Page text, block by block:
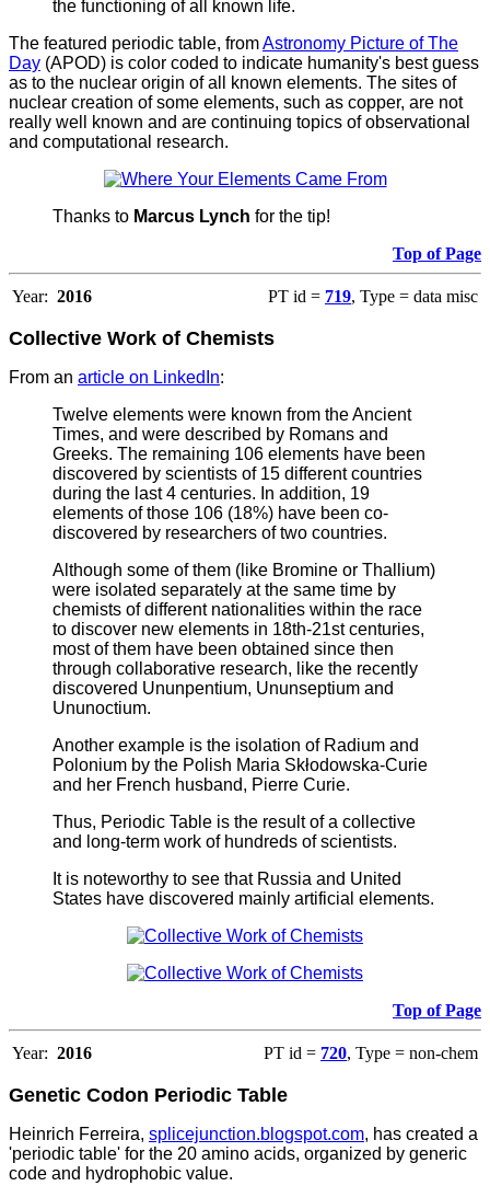
the functioning of all known life.
The featured periodic table, fromAstronomy Picture of The
Day (APOD) is color coded to indicate humanity's best guess
as to the nuclear origin of all known elements. The sites of
nuclear creation of some elements, such as copper, are not
really well known and are continuing topics of observational
and computational research.
Thanks to Marcus Lynch for the tip!
Top of Page
Year: 2016 PT id = 719, Type = data misc
Collective Work of Chemists
From an article on LinkedIn:
Twelve elements were known from the Ancient
Times, and were described by Romans and
Greeks. The remaining 106 elements have been
discovered by scientists of 15 different countries
during the last 4 centuries. In addition, 19
elements of those 106 (18%) have been co-
discovered by researchers of two countries.
Although some of them (like Bromine or Thallium)
were isolated separately at the same time by
chemists of different nationalities within the race
to discover new elements in 18th-21st centuries,
most of them have been obtained since then
through collaborative research, like the recently
discovered Ununpentium, Ununseptium and
Ununoctium.
Another example is the isolation of Radium and
Polonium by the Polish Maria Skłodowska-Curie
and her French husband, Pierre Curie.
Thus, Periodic Table is the result of a collective
and long-term work of hundreds of scientists.
It is noteworthy to see that Russia and United
States have discovered mainly artificial elements.
Top of Page
Year: 2016 PT id = 720, Type = non-chem
Genetic Codon Periodic Table
Heinrich Ferreira, splicejunction.blogspot.com, has created a
'periodic table' for the 20 amino acids, organized by generic
code and hydrophobic value.